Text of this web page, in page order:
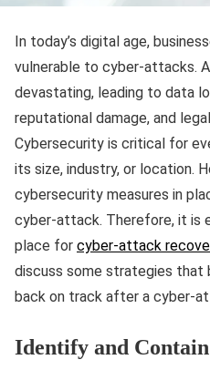
In today’s digital age,
vulnerable to cyber-attacks.
devastating, leading to data
reputational damage, and
Cybersecurity is critical for
its size, industry, or location.
cybersecurity measures in
cyber-attack. Therefore, it is
place for cyber-attack
discuss some strategies that
back on track after a cyber-
Identify and